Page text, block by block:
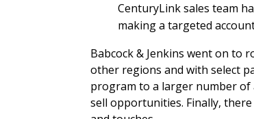
CenturyLink sales team
making a targeted
Babcock & Jenkins went on to
other regions and with select
program to a larger number of
sell opportunities. Finally,